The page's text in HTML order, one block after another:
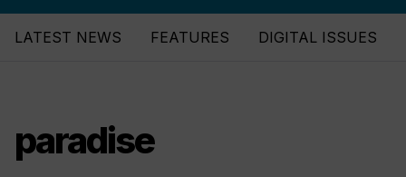
LATEST NEWS FEATURES DIGITAL ISSUES
paradise